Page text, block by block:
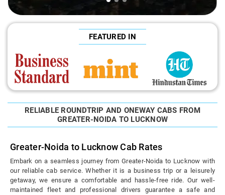
FEATURED IN
RELIABLE ROUNDTRIP AND ONEWAY CABS FROM
GREATER-NOIDA TO LUCKNOW
Greater-Noida to Lucknow Cab Rates
Embark on a seamless journey from Greater-Noida to Lucknow with
our reliable cab service. Whether it is a business trip or a leisurely
getaway, we ensure a comfortable and hassle-free ride. Our well-
maintained fleet and professional drivers guarantee a safe and